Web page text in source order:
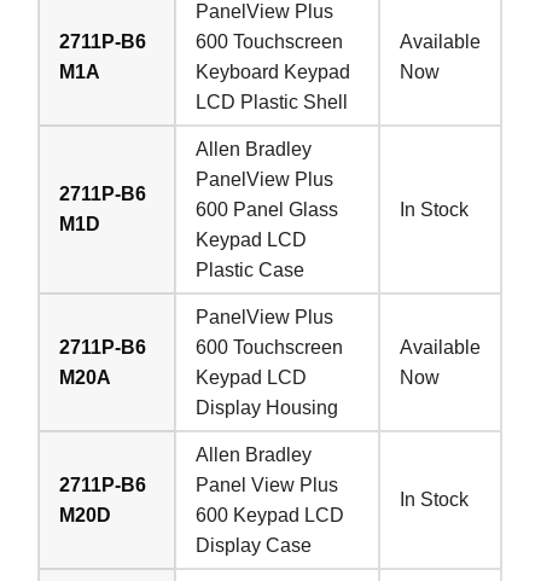
2711P-B6
M1A
PanelView Plus
600 Touchscreen
Keyboard Keypad
LCD Plastic Shell
Available
Now
2711P-B6
M1D
Allen Bradley
PanelView Plus
600 Panel Glass
Keypad LCD
Plastic Case
In Stock
2711P-B6
M20A
PanelView Plus
600 Touchscreen
Keypad LCD
Display Housing
Available
Now
2711P-B6
M20D
Allen Bradley
Panel View Plus
600 Keypad LCD
Display Case
In Stock